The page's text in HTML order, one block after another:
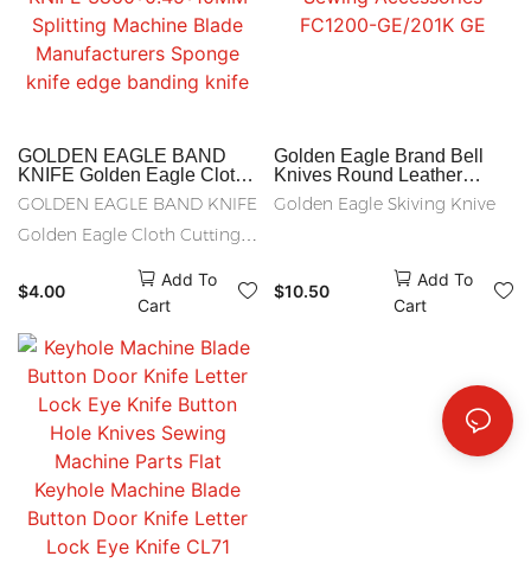
GOLDEN EAGLE BAND
KNIFE Golden Eagle Cloth
Cutting MACHINE BAND
KNIFE 3860*0.45*10MM
Splitting Machine Blade
Manufacturers Sponge knife
edge banding knife
GOLDEN EAGLE BAND KNIFE
Golden Eagle Cloth Cutting
MACHINE BAND KNIFE
3860*0.45*10MM Splitting
Sponge knife edge banding
knife other size can be
manufactured
$4.00
Add To
Cart
Golden Eagle Brand Bell
Knives Round Leather
Skiving Machine Parts
Sewing Accessories
Golden Eagle Skiving Knive
$10.50
Add To
Cart